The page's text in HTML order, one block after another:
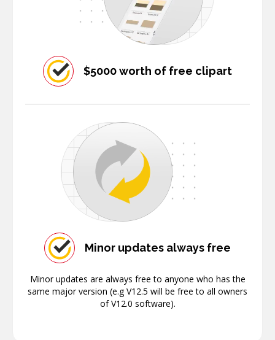
$5000 worth of free clipart
Minor updates always free
Minor updates are always free to anyone who has the
same major version (e.g V12.5 will be free to all owners
of V12.0 software).